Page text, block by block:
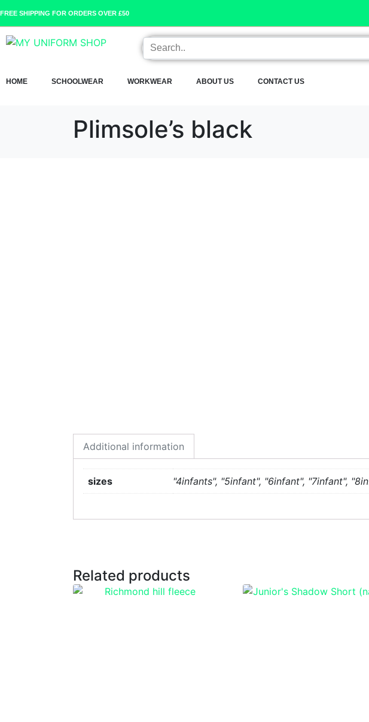
FREE SHIPPING FOR ORDERS OVER £50
HOME SCHOOLWEAR WORKWEAR ABOUT US CONTACT US
Plimsole’s black
Additional information
sizes "4infants", "5infant", "6infant", "7infant",
Related products